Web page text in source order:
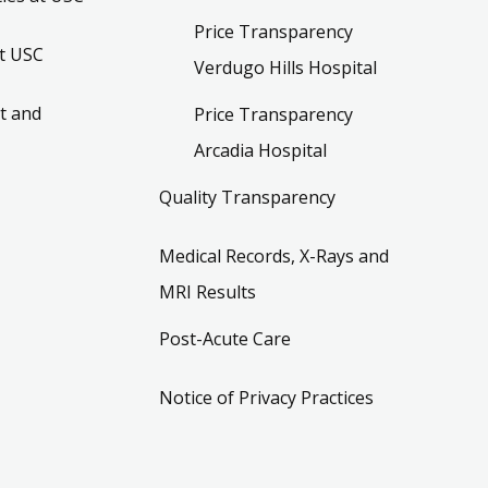
USC
and
Price Transparency
Verdugo Hills Hospital
Price Transparency
Arcadia Hospital
Quality Transparency
Medical Records, X-Rays and
MRI Results
Post-Acute Care
Notice of Privacy Practices